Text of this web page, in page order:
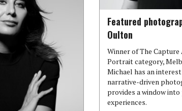
Featured
Oulton
Winner of The Capture
Portrait category,
Michael has an
narrative-driven
provides a window
experiences.